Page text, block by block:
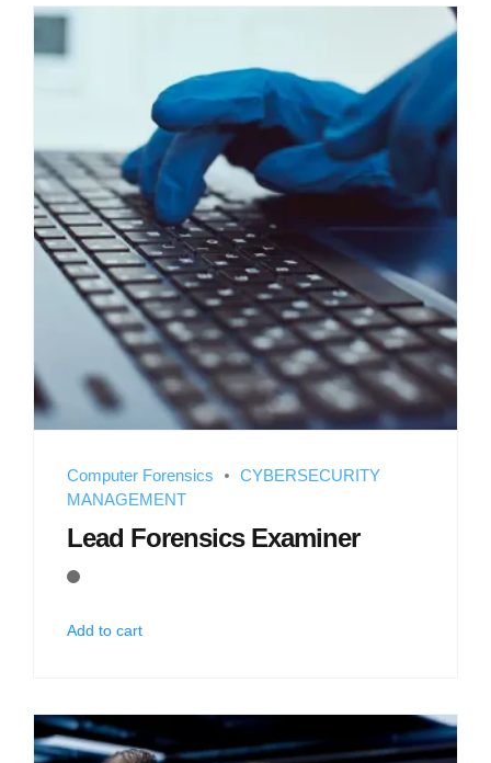
Computer Forensics
CYBERSECURITY
MANAGEMENT
Lead Forensics Examiner
Add to cart